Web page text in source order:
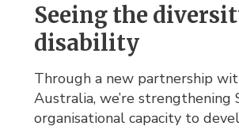
Seeing the
disability
Through a new partnership
Australia, we’re strengthening
organisational capacity to